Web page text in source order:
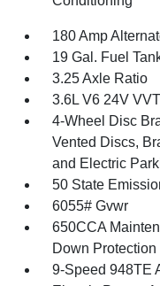
180 Amp
19 Gal. Fuel
3.25 Axle Ratio
3.6L V6 24V
4-Wheel Disc
Vented Discs,
and Electric
50 State
6055# Gvwr
650CCA
Down Protection
9-Speed 948TE